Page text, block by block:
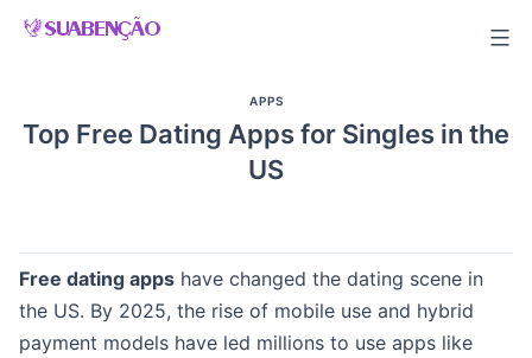
Skip
APPS
Top Free Dating Apps for Singles in the
US
Free dating apps have changed the dating scene in
the US. By 2025, the rise of mobile use and hybrid
payment models have led millions to use apps like